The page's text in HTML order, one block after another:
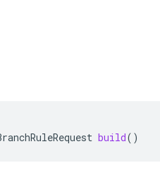
build()